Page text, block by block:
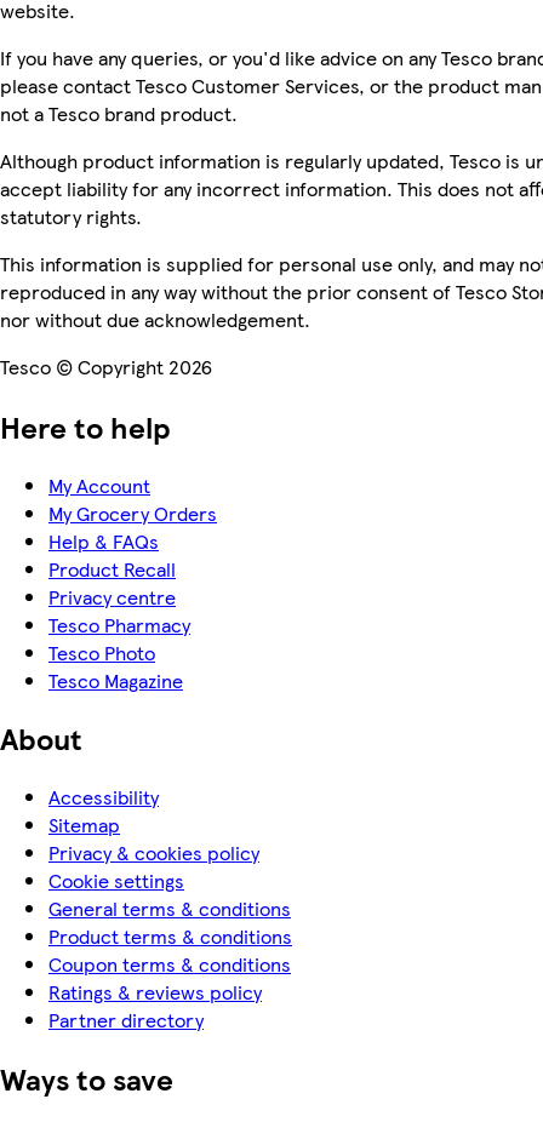
website.
If you have any queries, or you'd like advice on any Tesco
please contact Tesco Customer Services, or the product
not a Tesco brand product.
Although product information is regularly updated, Tesco is
accept liability for any incorrect information. This does not
statutory rights.
This information is supplied for personal use only, and may
reproduced in any way without the prior consent of Tesco
nor without due acknowledgement.
Tesco © Copyright 2026
Here to help
My Account
My Grocery Orders
Help & FAQs
Product Recall
Privacy centre
Tesco Pharmacy
Tesco Photo
Tesco Magazine
About
Accessibility
Sitemap
Privacy & cookies policy
Cookie settings
General terms & conditions
Product terms & conditions
Coupon terms & conditions
Ratings & reviews policy
Partner directory
Ways to save